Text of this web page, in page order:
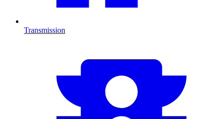
Transmission